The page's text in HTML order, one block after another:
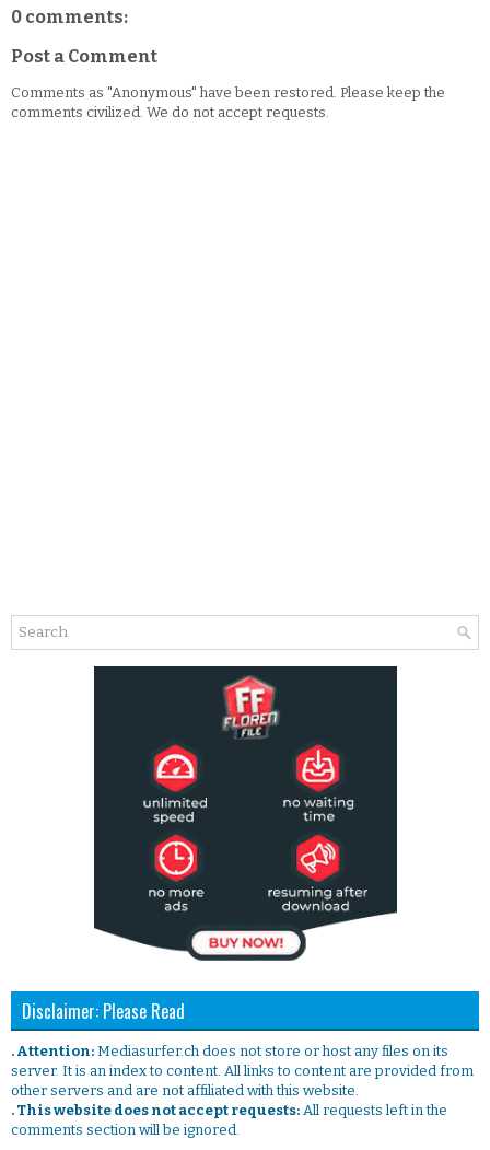
0 comments:
Post a Comment
Comments as "Anonymous" have been restored. Please keep the
comments civilized. We do not accept requests.
Disclaimer: Please Read
. Attention: Mediasurfer.ch does not store or host any files on its
server. It is an index to content. All links to content are provided from
other servers and are not affiliated with this website.
. This website does not accept requests: All requests left in the
comments section will be ignored.